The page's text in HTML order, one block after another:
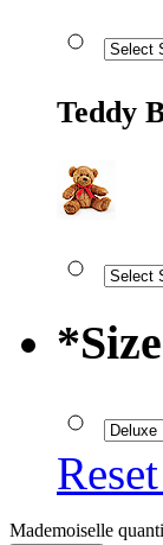
Teddy
*Size
Mademoiselle